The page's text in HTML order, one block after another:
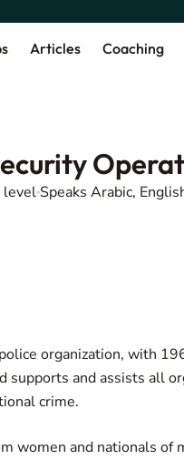
Articles Coaching
level Speaks Arabic,
organization, with
and assists all
crime.
women and nationals